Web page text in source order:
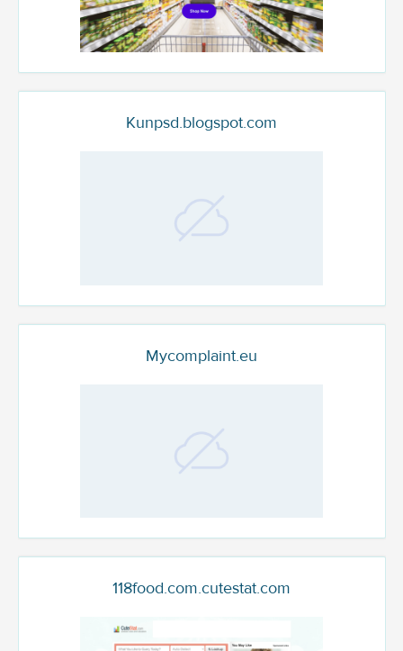
Kunpsd.blogspot.com
Mycomplaint.eu
118food.com.cutestat.com